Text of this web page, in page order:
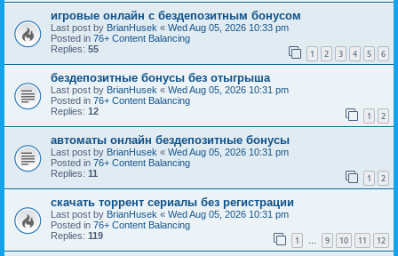
игровые онлайн с бездепозитным бонусом
Last post by BrianHusek « Wed Aug 05, 2026 10:33 pm
Posted in 76+ Content Balancing
Replies: 55 1 2 3 4 5 6
бездепозитные бонусы без отыгрыша
Last post by BrianHusek « Wed Aug 05, 2026 10:31 pm
Posted in 76+ Content Balancing
Replies: 12 1 2
автоматы онлайн бездепозитные бонусы
Last post by BrianHusek « Wed Aug 05, 2026 10:31 pm
Posted in 76+ Content Balancing
Replies: 11 1 2
скачать торрент сериалы без регистрации
Last post by BrianHusek « Wed Aug 05, 2026 10:31 pm
Posted in 76+ Content Balancing
Replies: 119 1 9 10 11 12